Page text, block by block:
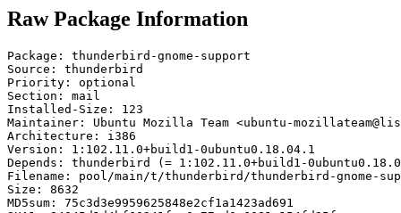
Raw Package Information
Package: thunderbird-gnome-support
Source: thunderbird
Priority: optional
Section: mail
Installed-Size: 123
Maintainer: Ubuntu Mozilla Team <ubuntu-
Architecture: i386
Version: 1:102.11.0+build1-0ubuntu0.18.04.1
Depends: thunderbird (= 1:102.11.0+build1-
Filename: pool/main/t/thunderbird/thunderbird-gnome-
Size: 8632
MD5sum: 75c3d3e9959625848e2cf1a1423ad691